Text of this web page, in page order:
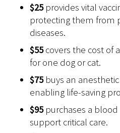
$25provides vital
protecting them from
diseases.
$55covers the cost of
for one dog or cat.
$75buys an
enabling life-saving
$95purchases a
support critical care.